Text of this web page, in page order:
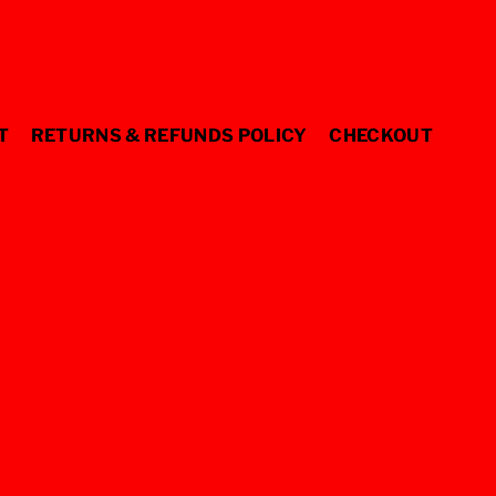
RETURNS & REFUNDS POLICY CHECKOUT